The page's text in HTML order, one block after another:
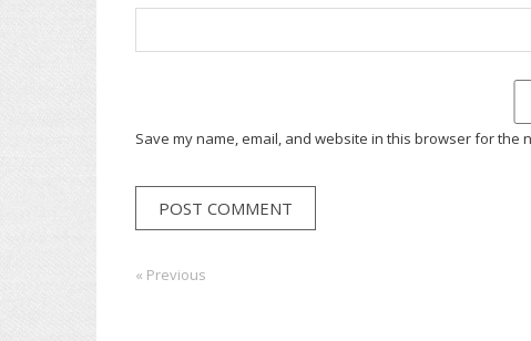
Save my name, email, and website in this browser for the
Post
« Previous